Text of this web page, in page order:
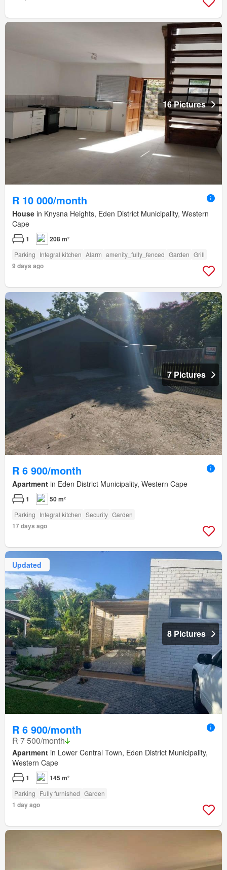
16 Pictures
R 10 000/month
House in Knysna Heights, Eden District Municipality, Western
Cape
1 208 m²
Parking Integral kitchen Alarm amenity_fully_fenced Garden Grill
9 days ago
7 Pictures
R 6 900/month
Apartment in Eden District Municipality, Western Cape
1 50 m²
Parking Integral kitchen Security Garden
17 days ago
Updated
8 Pictures
R 6 900/month
R 7 500/month
Apartment in Lower Central Town, Eden District Municipality,
Western Cape
1 145 m²
Parking Fully furnished Garden
1 day ago